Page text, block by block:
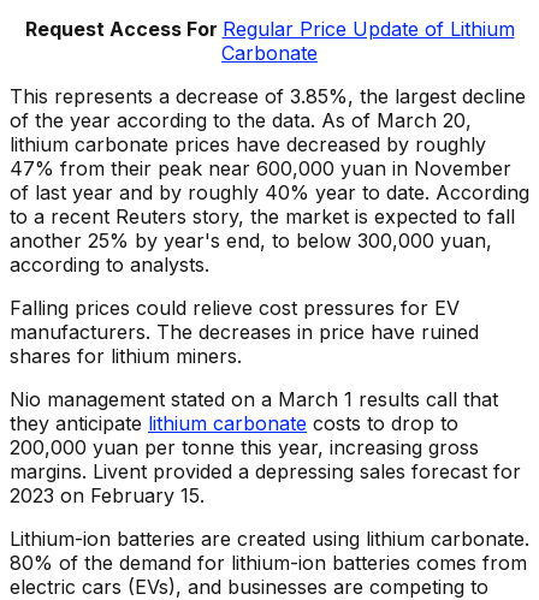
Request Access For Regular Price Update of Lithium
Carbonate
This represents a decrease of 3.85%, the largest decline
of the year according to the data. As of March 20,
lithium carbonate prices have decreased by roughly
47% from their peak near 600,000 yuan in November
of last year and by roughly 40% year to date. According
to a recent Reuters story, the market is expected to fall
another 25% by year's end, to below 300,000 yuan,
according to analysts.
Falling prices could relieve cost pressures for EV
manufacturers. The decreases in price have ruined
shares for lithium miners.
Nio management stated on a March 1 results call that
they anticipate lithium carbonate costs to drop to
200,000 yuan per tonne this year, increasing gross
margins. Livent provided a depressing sales forecast for
2023 on February 15.
Lithium-ion batteries are created using lithium carbonate.
80% of the demand for lithium-ion batteries comes from
electric cars (EVs), and businesses are competing to